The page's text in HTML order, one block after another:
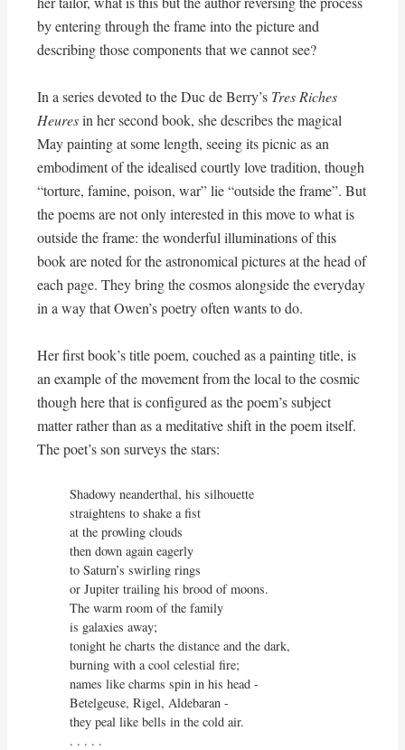
by entering through the frame into the picture and
describing those components that we cannot see?
In a series devoted to the Duc de Berry’s Tres Riches
Heuresin her second book, she describes the magical
May painting at some length, seeing its picnic as an
embodiment of the idealised courtly love tradition, though
“torture, famine, poison, war” lie “outside the frame”. But
the poems are not only interested in this move to what is
outside the frame: the wonderful illuminations of this
book are noted for the astronomical pictures at the head of
each page. They bring the cosmos alongside the everyday
in a way that Owen’s poetry often wants to do.
Her first book’s title poem, couched as a painting title, is
an example of the movement from the local to the cosmic
though here that is configured as the poem’s subject
matter rather than as a meditative shift in the poem itself.
The poet’s son surveys the stars:
Shadowy neanderthal, his silhouette
straightens to shake a fist
at the prowling clouds
then down again eagerly
to Saturn’s swirling rings
or Jupiter trailing his brood of moons.
The warm room of the family
is galaxies away;
tonight he charts the distance and the dark,
burning with a cool celestial fire;
names like charms spin in his head -
Betelgeuse, Rigel, Aldebaran -
they peal like bells in the cold air.
. . . . .